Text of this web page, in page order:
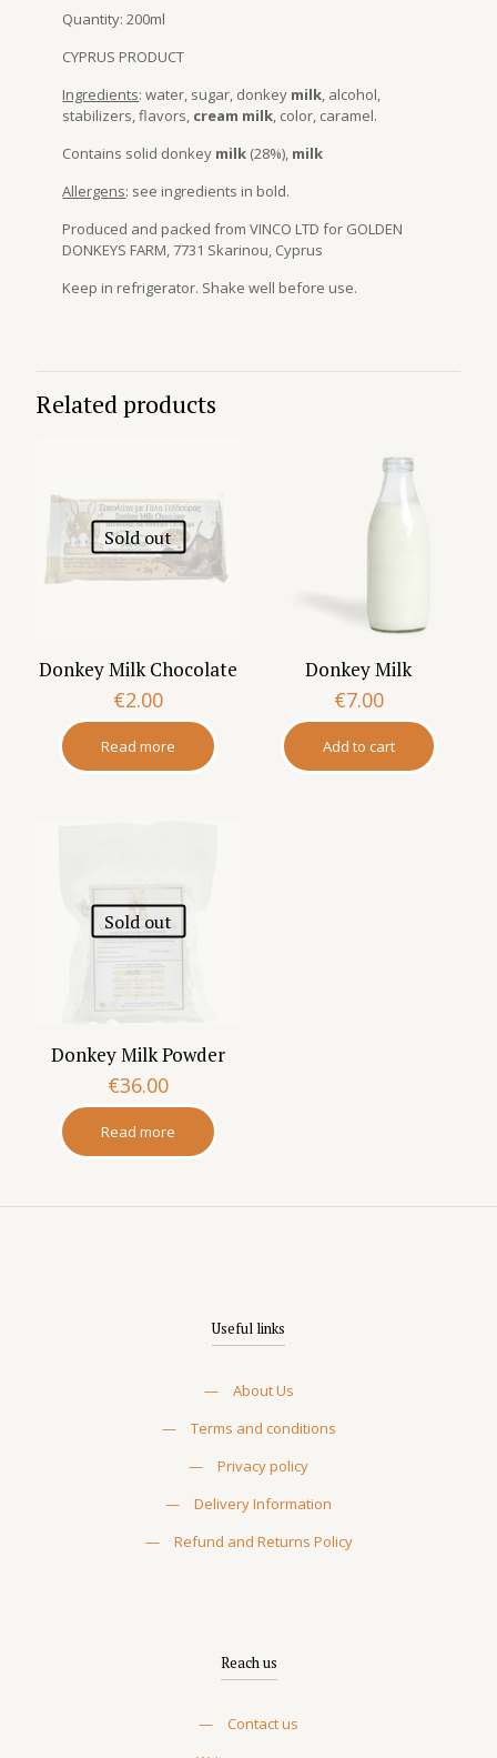
Quantity: 200ml
CYPRUS PRODUCT
Ingredients: water, sugar, donkey milk, alcohol,
stabilizers, flavors, cream milk, color, caramel.
Contains solid donkey milk (28%), milk
Allergens: see ingredients in bold.
Produced and packed from VINCO LTD for GOLDEN
DONKEYS FARM, 7731 Skarinou, Cyprus
Keep in refrigerator. Shake well before use.
Related products
Sold out
Donkey Milk Chocolate
€2.00
Read more
Donkey Milk
€7.00
Add to cart
Sold out
Donkey Milk Powder
€36.00
Read more
Useful links
—
About Us
—
Terms and conditions
—
Privacy policy
—
Delivery Information
—
Refund and Returns Policy
Reach us
—
Contact us